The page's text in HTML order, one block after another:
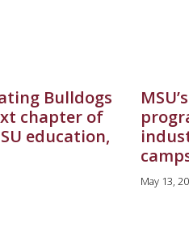
Bulldogs
chapter of
education,
May 13,